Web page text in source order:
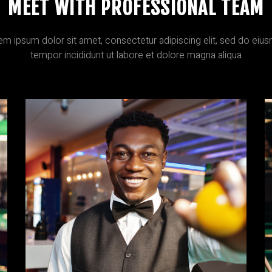
MEET WITH PROFESSIONAL TEAM
ipsum dolor sit amet, consectetur adipiscing elit, sed do
tempor incididunt ut labore et dolore magna aliqua